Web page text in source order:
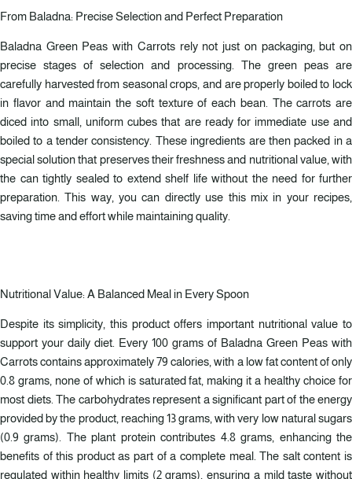
From Baladna: Precise Selection and Perfect Preparation
Baladna Green Peas with Carrots rely not just on packaging, but on
precise stages of selection and processing. The green peas are
carefully harvested from seasonal crops, and are properly boiled to lock
in flavor and maintain the soft texture of each bean. The carrots are
diced into small, uniform cubes that are ready for immediate use and
boiled to a tender consistency. These ingredients are then packed in a
special solution that preserves their freshness and nutritional value, with
the can tightly sealed to extend shelf life without the need for further
preparation. This way, you can directly use this mix in your recipes,
saving time and effort while maintaining quality.
Nutritional Value: A Balanced Meal in Every Spoon
Despite its simplicity, this product offers important nutritional value to
support your daily diet. Every 100 grams of Baladna Green Peas with
Carrots contains approximately 79 calories, with a low fat content of only
0.8 grams, none of which is saturated fat, making it a healthy choice for
most diets. The carbohydrates represent a significant part of the energy
provided by the product, reaching 13 grams, with very low natural sugars
(0.9 grams). The plant protein contributes 4.8 grams, enhancing the
benefits of this product as part of a complete meal. The salt content is
regulated within healthy limits (2 grams), ensuring a mild taste without